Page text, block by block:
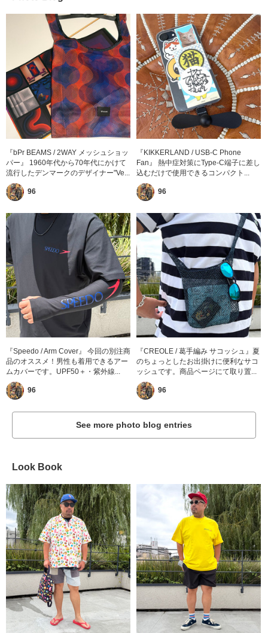
『bPr BEAMS / 2WAY メッシュショッ
パー』 1960年代から70年代にかけて
流行したデンマークのデザイナー"Ve...
96
『KIKKERLAND / USB-C Phone
Fan』 熱中症対策にType-C端子に差し
込むだけで使用できるコンパクト...
96
『Speedo / Arm Cover』 今回の別注商
品のオススメ！男性も着用できるアー
ムカバーです。UPF50＋・紫外線...
96
『CREOLE / 葛手編み サコッシュ』夏
のちょっとしたお出掛けに便利なサコ
ッシュです。商品ページにて取り置...
96
See more photo blog entries
Look Book